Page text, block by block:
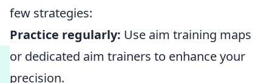
few strategies:
Practice regularly: Use aim training maps
or dedicated aim trainers to enhance your
precision.